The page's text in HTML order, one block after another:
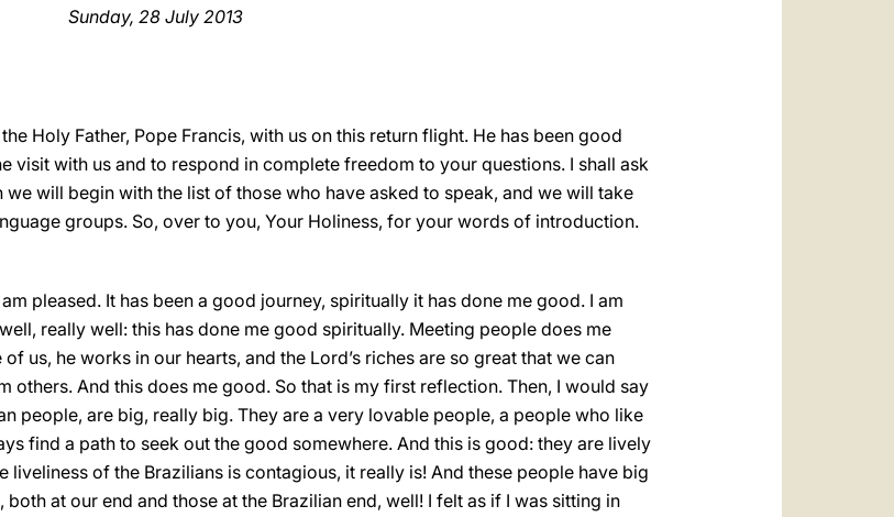
Sunday, 28 July 2013
Holy Father, Pope Francis, with us on this return flight. He has been good
visit with us and to respond in complete freedom to your questions. I shall ask
will begin with the list of those who have asked to speak, and we will take
groups. So, over to you, Your Holiness, for your words of introduction.
pleased. It has been a good journey, spiritually it has done me good. I am
really well: this has done me good spiritually. Meeting people does me
us, he works in our hearts, and the Lord’s riches are so great that we can
others. And this does me good. So that is my first reflection. Then, I would say
people, are big, really big. They are a very lovable people, a people who like
find a path to seek out the good somewhere. And this is good: they are lively
liveliness of the Brazilians is contagious, it really is! And these people have big
at our end and those at the Brazilian end, well! I felt as if I was sitting in